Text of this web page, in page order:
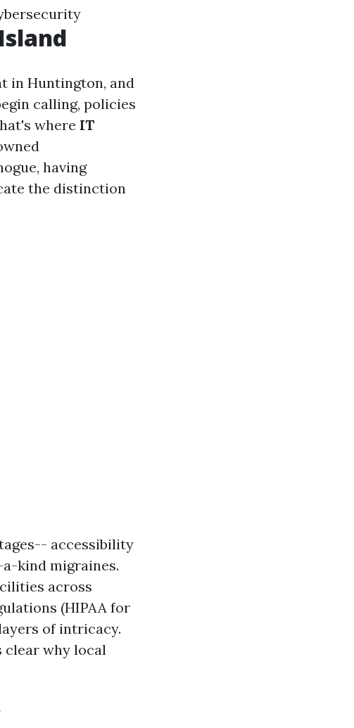
in Huntington, and
calling, policies
where IT
having
the distinction
accessibility
kind migraines.
across
(HIPAA for
of intricacy.
why local